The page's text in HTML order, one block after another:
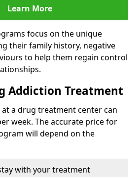
Learn More
focus on the unique
their family history, negative
to help them regain control
Addiction Treatment
at a drug treatment center can
week. The accurate price for
will depend on the
with your treatment